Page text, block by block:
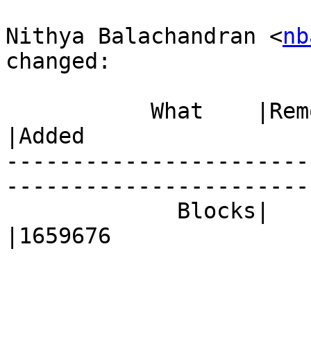
Nithya Balachandran <
changed:
|Added
|1659676